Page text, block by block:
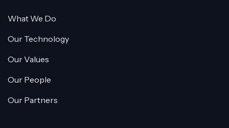
What We Do
Our Technology
Our Values
Our People
Our Partners